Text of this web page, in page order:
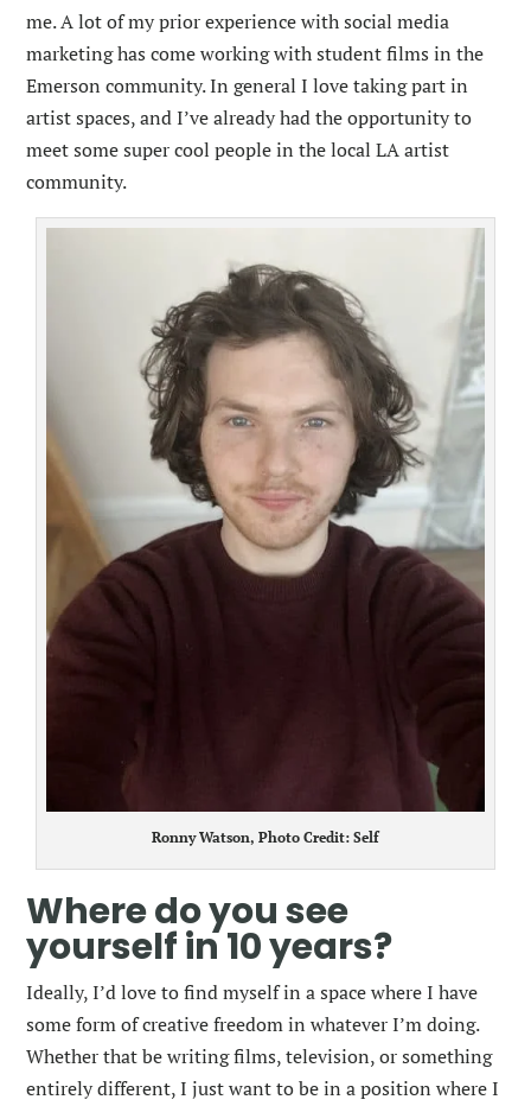
me. A lot of my prior experience with social media
marketing has come working with student films in the
Emerson community. In general I love taking part in
artist spaces, and I’ve already had the opportunity to
meet some super cool people in the local LA artist
community.
Ronny Watson, Photo Credit: Self
Where do you see
yourself in 10 years?
Ideally, I’d love to find myself in a space where I have
some form of creative freedom in whatever I’m doing.
Whether that be writing films, television, or something
entirely different, I just want to be in a position where I